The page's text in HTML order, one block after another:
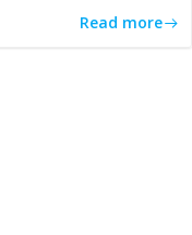
Read more